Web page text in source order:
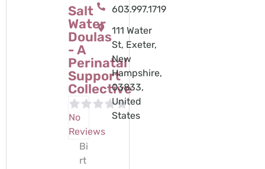
Salt
Water
Doulas
- A
Perinatal
Support
Collective
No
Reviews
Bi
rt
603.997.1719
111 Water
St, Exeter,
New
Hampshire,
03833,
United
States